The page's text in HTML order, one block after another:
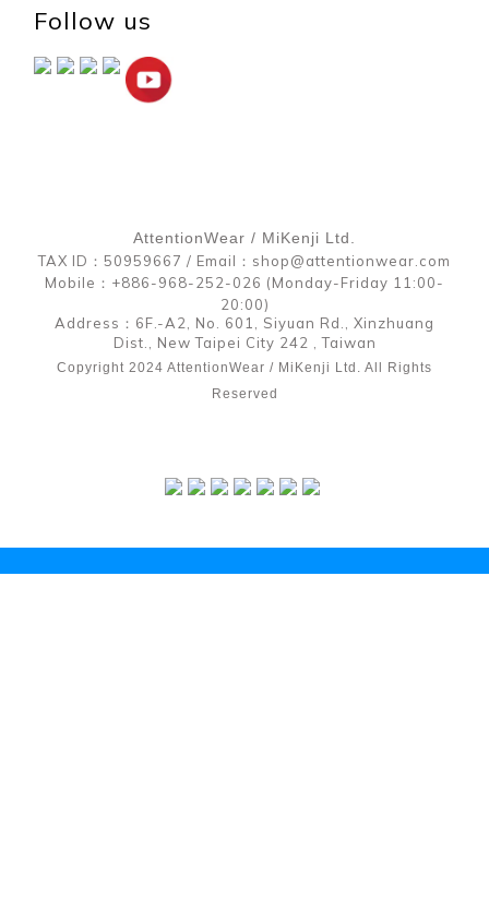
Follow us
AttentionWear / MiKenji Ltd.
TAX ID：50959667 / Email：shop@attentionwear.com
Mobile：+886-968-252-026 (Monday-Friday 11:00-
20:00)
Address：6F.-A2, No. 601, Siyuan Rd., Xinzhuang
Dist., New Taipei City 242 , Taiwan
Copyright 2024 AttentionWear / MiKenji Ltd. All Rights
Reserved